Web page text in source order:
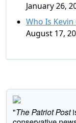
January 26,
Who Is
August 17,
"The Patriot Post